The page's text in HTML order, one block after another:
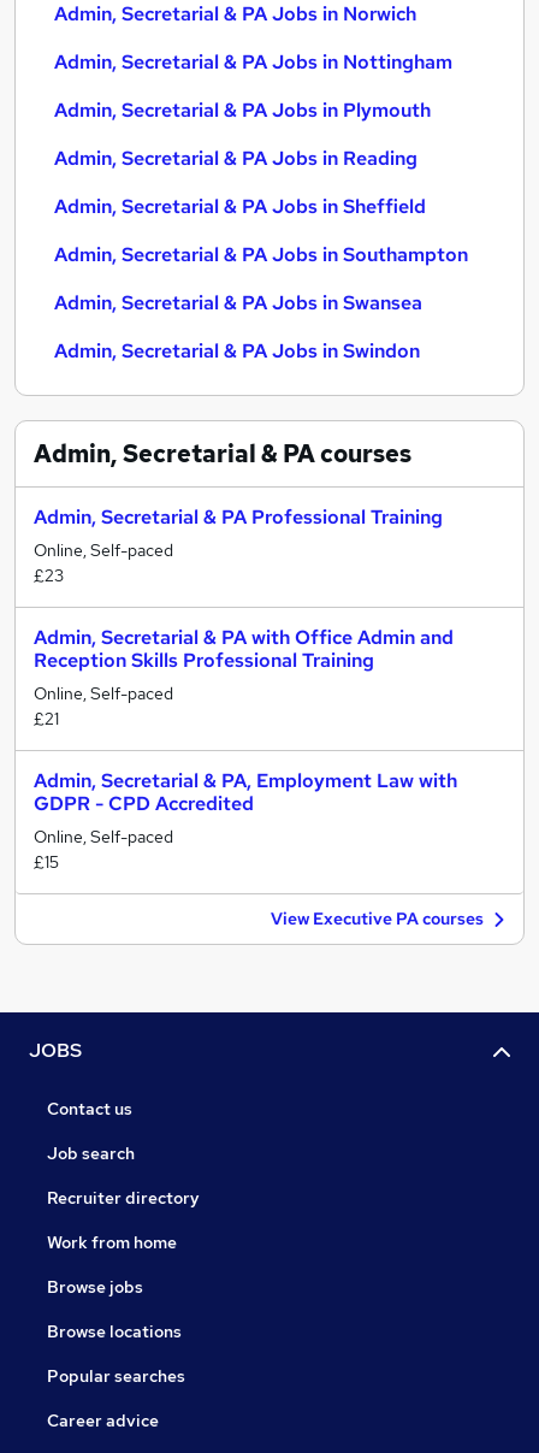
Admin, Secretarial & PA Jobs in Norwich
Admin, Secretarial & PA Jobs in Nottingham
Admin, Secretarial & PA Jobs in Plymouth
Admin, Secretarial & PA Jobs in Reading
Admin, Secretarial & PA Jobs in Sheffield
Admin, Secretarial & PA Jobs in Southampton
Admin, Secretarial & PA Jobs in Swansea
Admin, Secretarial & PA Jobs in Swindon
Admin, Secretarial & PAcourses
Admin, Secretarial & PA Professional Training
Online, Self-paced
£23
Admin, Secretarial & PA with Office Admin and
Reception Skills Professional Training
Online, Self-paced
£21
Admin, Secretarial & PA, Employment Law with
GDPR - CPD Accredited
Online, Self-paced
£15
View Executive PA courses
JOBS
Contact us
Job search
Recruiter directory
Work from home
Browse jobs
Browse locations
Popular searches
Career advice